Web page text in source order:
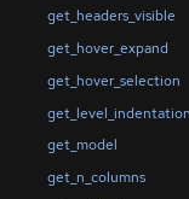
get_headers_visible
get_hover_expand
get_hover_selection
get_level_indentation
get_model
get_n_columns